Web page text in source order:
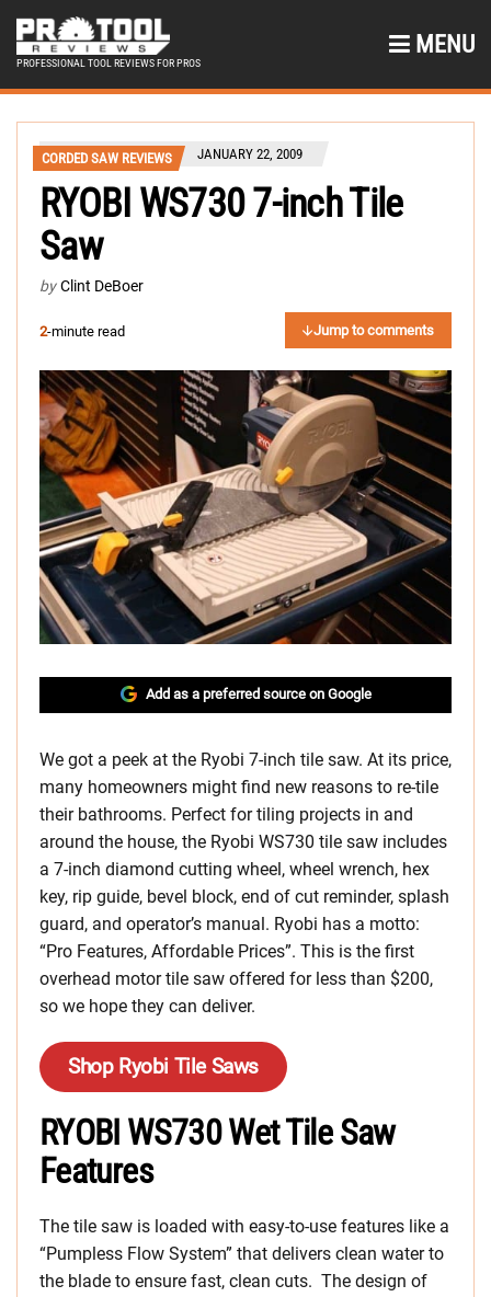
PROFESSIONAL TOOL REVIEWS FOR PROS
MENU
CORDED SAW REVIEWS JANUARY 22, 2009
RYOBI WS730 7-inch Tile
Saw
by Clint DeBoer
2-minute read Jump to comments
Add as a preferred source on Google
We got a peek at the Ryobi 7-inch tile saw. At its price,
many homeowners might find new reasons to re-tile
their bathrooms. Perfect for tiling projects in and
around the house, the Ryobi WS730 tile saw includes
a 7-inch diamond cutting wheel, wheel wrench, hex
key, rip guide, bevel block, end of cut reminder, splash
guard, and operator’s manual. Ryobi has a motto:
“Pro Features, Affordable Prices”. This is the first
overhead motor tile saw offered for less than $200,
so we hope they can deliver.
Shop Ryobi Tile Saws
RYOBI WS730 Wet Tile Saw
Features
The tile saw is loaded with easy-to-use features like a
“Pumpless Flow System” that delivers clean water to
the blade to ensure fast, clean cuts. The design of